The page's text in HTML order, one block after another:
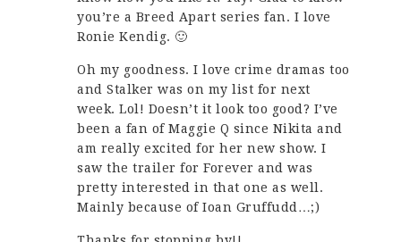
you’re a Breed Apart series fan. I love
Ronie Kendig. 🙂
Oh my goodness. I love crime dramas too
and Stalker was on my list for next
week. Lol! Doesn’t it look too good? I’ve
been a fan of Maggie Q since Nikita and
am really excited for her new show. I
saw the trailer for Forever and was
pretty interested in that one as well.
Mainly because of Ioan Gruffudd…;)